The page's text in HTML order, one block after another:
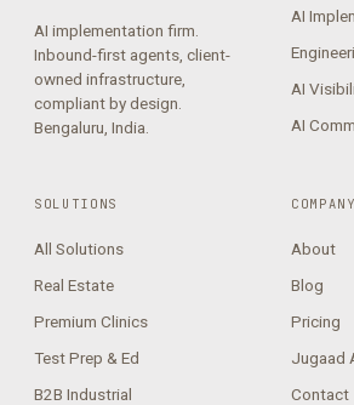
AI implementation firm.
Inbound-first agents, client-
owned infrastructure,
compliant by design.
Bengaluru, India.
AI
AI
AI
SOLUTIONS
All Solutions
Real Estate
Premium Clinics
Test Prep & Ed
B2B Industrial
COMPANY
About
Blog
Pricing
Jugaad
Contact